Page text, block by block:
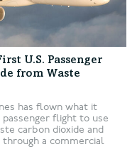
U.S. Passenger
from Waste
has flown what it
flight to use
carbon dioxide and
a commercial